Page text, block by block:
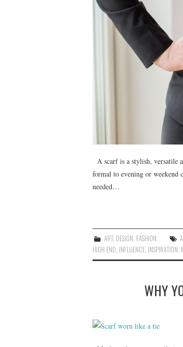
A scarf is a stylish, versatile
formal to evening or weekend
needed…
ART, DESIGN, FASHION
HIGH END, INFLUENCE, INSPIRATION,
WHY